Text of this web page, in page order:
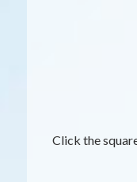
Click the